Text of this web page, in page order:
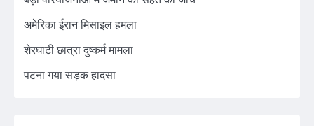
अमेरिका ईरान मिसाइल हमला
शेरघाटी छात्रा दुष्कर्म मामला
पटना गया सड़क हादसा